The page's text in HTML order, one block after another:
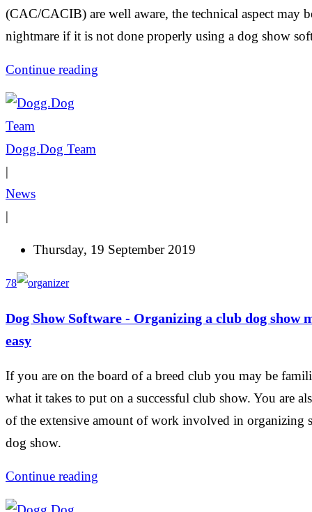
(CAC/CACIB) are well aware, the technical aspect may
nightmare if it is not done properly using a dog show
Continue reading
Dogg.Dog Team
|
News
|
Thursday, 19 September 2019
78
Dog Show Software - Organizing a club dog show
easy
If you are on the board of a breed club you may be
what it takes to put on a successful club show. You are
of the extensive amount of work involved in organizing
dog show.
Continue reading